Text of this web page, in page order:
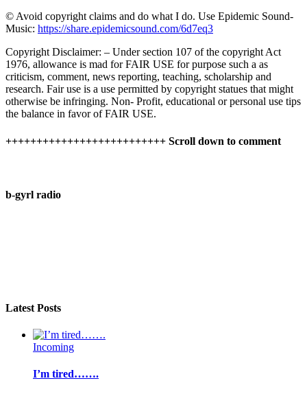
© Avoid copyright claims and do what I do. Use Epidemic Sound-
Music: https://share.epidemicsound.com/6d7eq3
Copyright Disclaimer: – Under section 107 of the copyright Act
1976, allowance is mad for FAIR USE for purpose such a as
criticism, comment, news reporting, teaching, scholarship and
research. Fair use is a use permitted by copyright statues that might
otherwise be infringing. Non- Profit, educational or personal use tips
the balance in favor of FAIR USE.
++++++++++++++++++++++++++ Scroll down to comment
b-gyrl radio
Latest Posts
Incoming
I’m tired…….